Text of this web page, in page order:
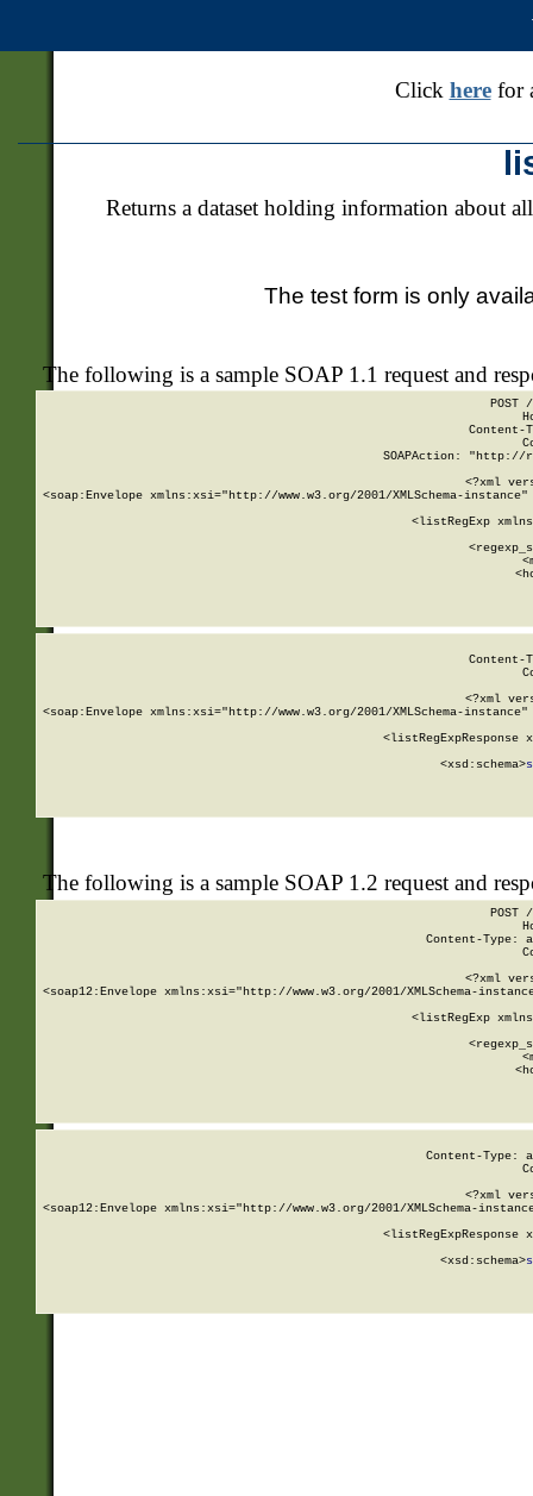
Click herefor
Returns a dataset holding information about
The test form is only
The following is a sample SOAP 1.1 request and
POST
SOAPAction: "http://
<?xml
<soap:Envelope xmlns:xsi="http://www.w3.org/2001/XMLSchema-
<listRegExp
<?xml
<soap:Envelope xmlns:xsi="http://www.w3.org/2001/XMLSchema-
<listRegExpResponse
        <xsd:schema>
The following is a sample SOAP 1.2 request and
POST
Content-Type:
<?xml
<soap12:Envelope xmlns:xsi="http://www.w3.org/2001/XMLSchema-
<listRegExp
Content-Type:
<?xml
<soap12:Envelope xmlns:xsi="http://www.w3.org/2001/XMLSchema-
<listRegExpResponse
        <xsd:schema>